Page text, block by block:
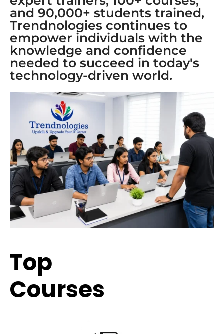
and 90,000+ students trained,
Trendnologies continues to
empower individuals with the
knowledge and confidence
needed to succeed in today's
technology-driven world.
Top
Courses